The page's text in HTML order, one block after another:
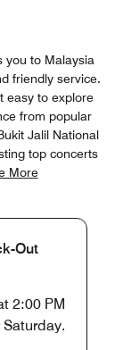
you to Malaysia
friendly service.
easy to explore
from popular
Jalil National
top concerts
More
Out
2:00 PM